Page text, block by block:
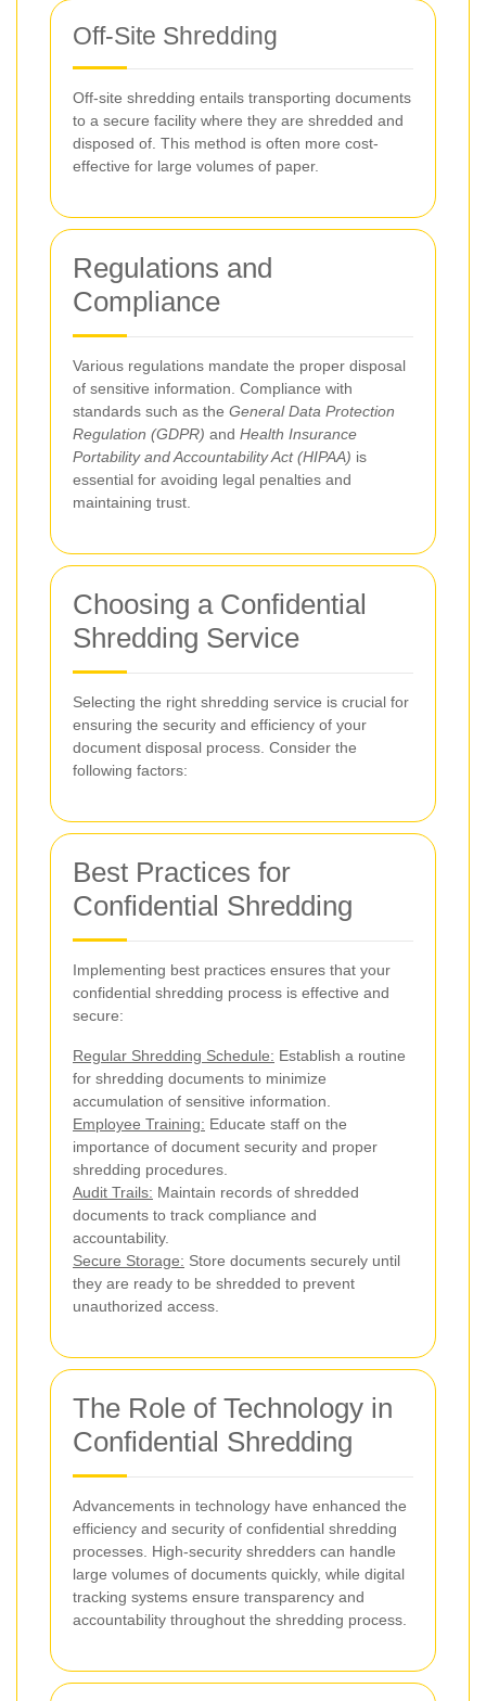
Off-Site Shredding
Off-site shredding entails transporting documents
to a secure facility where they are shredded and
disposed of. This method is often more cost-
effective for large volumes of paper.
Regulations and
Compliance
Various regulations mandate the proper disposal
of sensitive information. Compliance with
standards such as the General Data Protection
Regulation (GDPR) and Health Insurance
Portability and Accountability Act (HIPAA) is
essential for avoiding legal penalties and
maintaining trust.
Choosing a Confidential
Shredding Service
Selecting the right shredding service is crucial for
ensuring the security and efficiency of your
document disposal process. Consider the
following factors:
Best Practices for
Confidential Shredding
Implementing best practices ensures that your
confidential shredding process is effective and
secure:
Regular Shredding Schedule: Establish a routine
for shredding documents to minimize
accumulation of sensitive information.
Employee Training: Educate staff on the
importance of document security and proper
shredding procedures.
Audit Trails: Maintain records of shredded
documents to track compliance and
accountability.
Secure Storage: Store documents securely until
they are ready to be shredded to prevent
unauthorized access.
The Role of Technology in
Confidential Shredding
Advancements in technology have enhanced the
efficiency and security of confidential shredding
processes. High-security shredders can handle
large volumes of documents quickly, while digital
tracking systems ensure transparency and
accountability throughout the shredding process.